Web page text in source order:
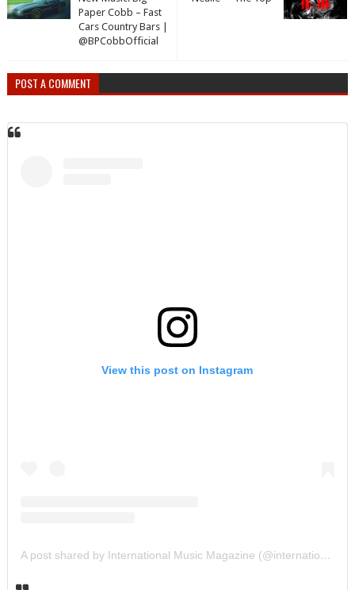
Paper Cobb – Fast
Cars Country Bars |
@BPCobbOfficial
POST A COMMENT
View this post on Instagram
A post shared by International Music Magazine (@internationalmusicmagazine)